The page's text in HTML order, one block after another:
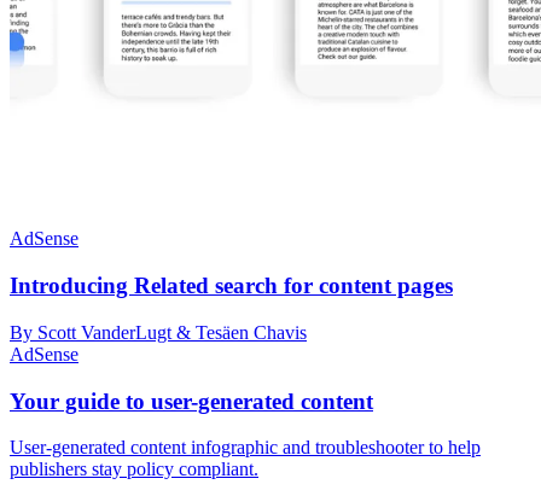
AdSense
Introducing Related search for content pages
By Scott VanderLugt & Tesäen Chavis
AdSense
Your guide to user-generated content
User-generated content infographic and troubleshooter to help
publishers stay policy compliant.